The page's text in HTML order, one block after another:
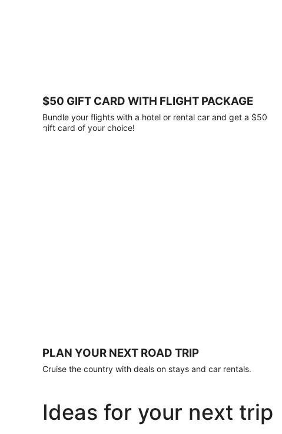
gift
card
with
apply.
Book
$50 GIFT CARD WITH FLIGHT PACKAGE
Bundle your flights with a hotel or rental car and get a $50
gift card of your choice!
PLAN YOUR NEXT ROAD TRIP
Cruise the country with deals on stays and car rentals.
Ideas for your next trip